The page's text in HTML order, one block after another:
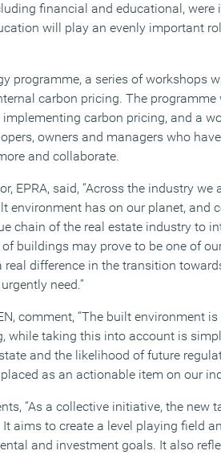
financial and educational,
will play an evenly important
programme, a series of workshops
carbon pricing. The
carbon pricing, and a
owners and managers who
and collaborate.
EPRA, said, “Across the industry
environment has on our planet, and
chain of the real estate industry to
buildings may prove to be one of
difference in the transition
need.”
comment, “The built environment
while taking this into account is
and the likelihood of future
as an actionable item on our
“As a collective initiative, the
aims to create a level playing field
and investment goals. It also